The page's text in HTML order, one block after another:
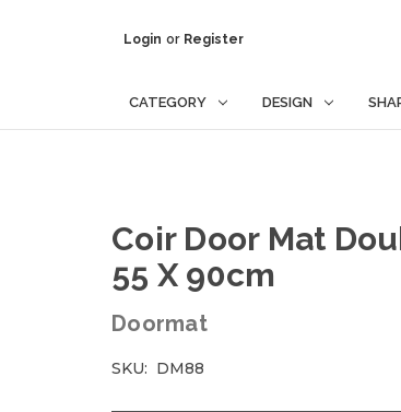
Login or Register
CATEGORY DESIGN
Coir Door Mat
55 X 90cm
Doormat
SKU: DM88